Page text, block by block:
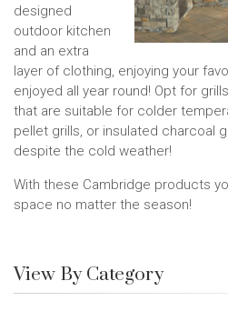
designed
outdoor kitchen
and an extra
layer of clothing, enjoying your
enjoyed all year round! Opt for
that are suitable for colder
pellet grills, or insulated charcoal
despite the cold weather!
With these Cambridge products
space no matter the season!
View By Category